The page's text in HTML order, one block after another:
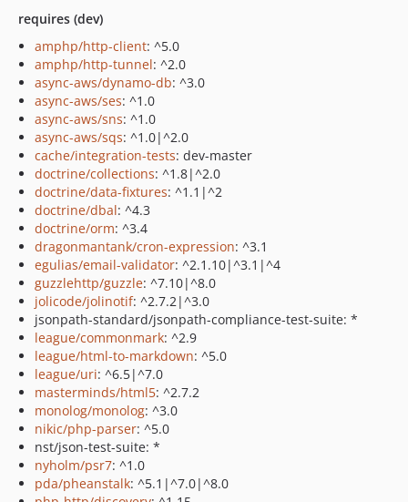
requires (dev)
amphp/http-client: ^5.0
amphp/http-tunnel: ^2.0
async-aws/dynamo-db: ^3.0
async-aws/ses: ^1.0
async-aws/sns: ^1.0
async-aws/sqs: ^1.0|^2.0
cache/integration-tests: dev-master
doctrine/collections: ^1.8|^2.0
doctrine/data-fixtures: ^1.1|^2
doctrine/dbal: ^4.3
doctrine/orm: ^3.4
dragonmantank/cron-expression: ^3.1
egulias/email-validator: ^2.1.10|^3.1|^4
guzzlehttp/guzzle: ^7.10|^8.0
jolicode/jolinotif: ^2.7.2|^3.0
jsonpath-standard/jsonpath-compliance-test-suite: *
league/commonmark: ^2.9
league/html-to-markdown: ^5.0
league/uri: ^6.5|^7.0
masterminds/html5: ^2.7.2
monolog/monolog: ^3.0
nikic/php-parser: ^5.0
nst/json-test-suite: *
nyholm/psr7: ^1.0
pda/pheanstalk: ^5.1|^7.0|^8.0